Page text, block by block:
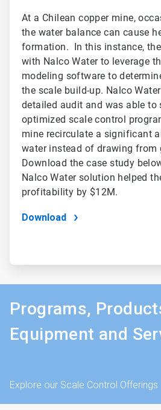
At a Chilean copper mine,
the water balance can cause
formation. In this instance,
with Nalco Water to leverage
modeling software to
the scale build-up. Nalco
detailed audit and was able to
optimized scale control
mine recirculate a significant
water instead of drawing from
Download the case study
Nalco Water solution helped
profitability by $12M.
Download
Programs,
Equipment and
Explore our Scale Control Offerings